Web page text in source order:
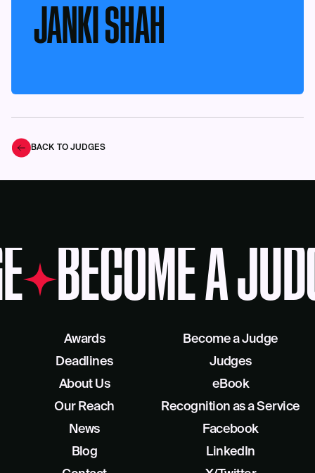
JANKI SHAH
BACK TO JUDGES
BECOME A
Awards
Deadlines
About Us
Our Reach
Become a Judge
Judges
eBook
Recognition as a Service
News
Blog
Facebook
LinkedIn